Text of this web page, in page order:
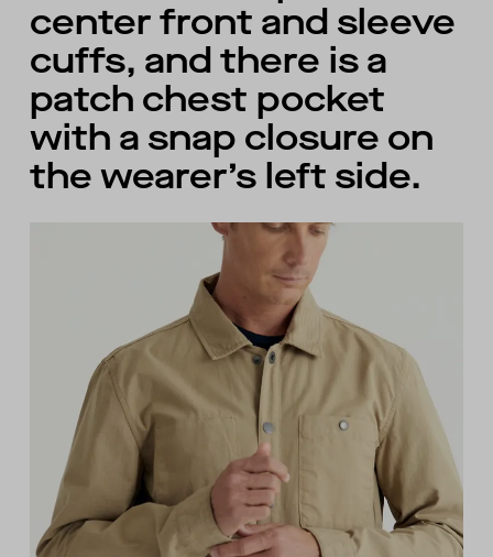
center front and sleeve
cuffs, and there is a
patch chest pocket
with a snap closure on
the wearer’s left side.